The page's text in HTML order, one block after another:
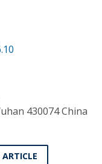
430074 China
ARTICLE